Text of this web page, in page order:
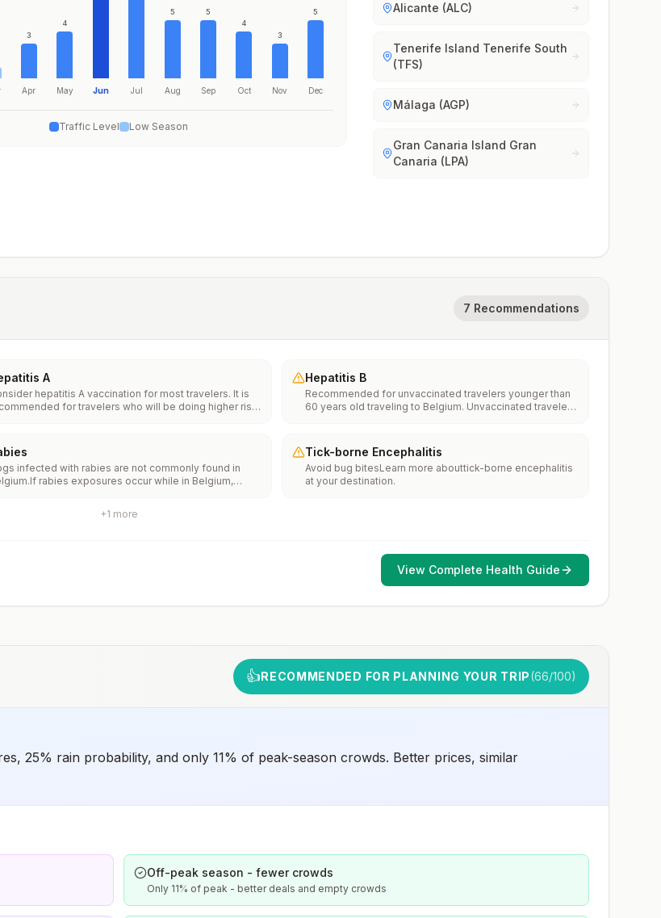
3
Apr
4
May Jun Jul
5
Aug
5
Sep
4
Oct
3
Nov
5
Dec
Traffic Level Low Season
Alicante (ALC)
Tenerife Island Tenerife South
(TFS)
Málaga (AGP)
Gran Canaria Island Gran
Canaria (LPA)
7 Recommendations
A
hepatitis A vaccination for most travelers. It is
for travelers who will be doing higher risk
It is recommended for travelers who plan on eating
food.
Hepatitis B
Recommended for unvaccinated travelers younger than
60 years old traveling to Belgium. Unvaccinated travelers
infected with rabies are not commonly found in
rabies exposures occur while in Belgium,
considerations include whether travelers 1)
Tick-borne Encephalitis
Avoid bug bitesLearn more abouttick-borne encephalitis
at your destination.
+1 more
View Complete Health Guide
👍RECOMMENDED FOR PLANNING YOUR TRIP(66/100)
25% rain probability, and only 11% of peak-season crowds. Better prices, similar
Off-peak season - fewer crowds
Only 11% of peak - better deals and empty crowds